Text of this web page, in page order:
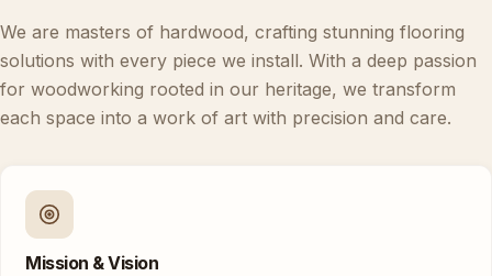
We are masters of hardwood, crafting stunning flooring
solutions with every piece we install. With a deep passion
for woodworking rooted in our heritage, we transform
each space into a work of art with precision and care.
Mission & Vision